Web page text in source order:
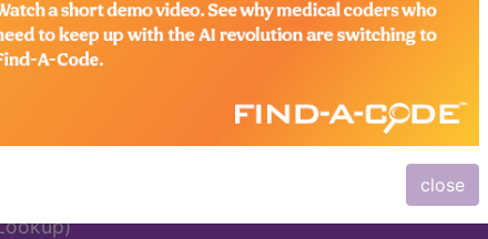
close
MUEs, etc.)